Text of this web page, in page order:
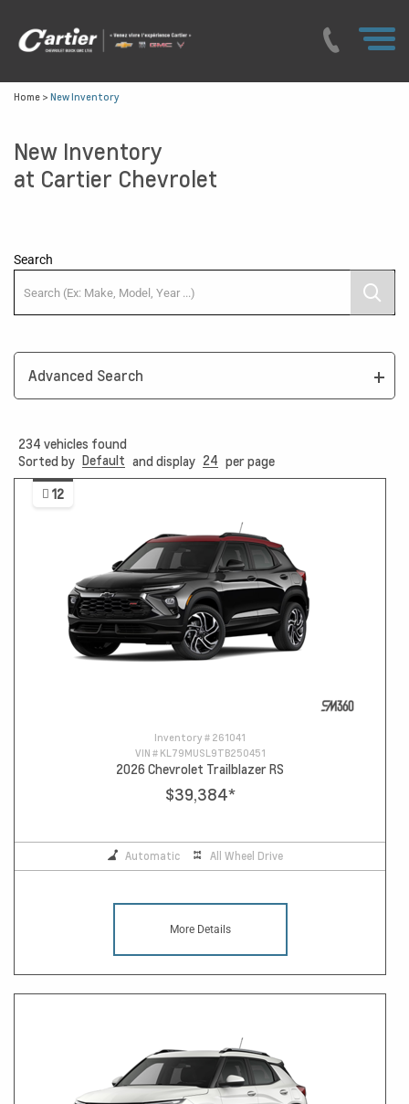
Home > New Inventory
New Inventory
at Cartier Chevrolet
Search
Advanced Search
234 vehicles found
Sorted by Default and display 24 per page
12
Inventory # 261041
VIN # KL79MUSL9TB250451
2026 Chevrolet Trailblazer RS
$39,384*
Automatic All Wheel Drive
More Details